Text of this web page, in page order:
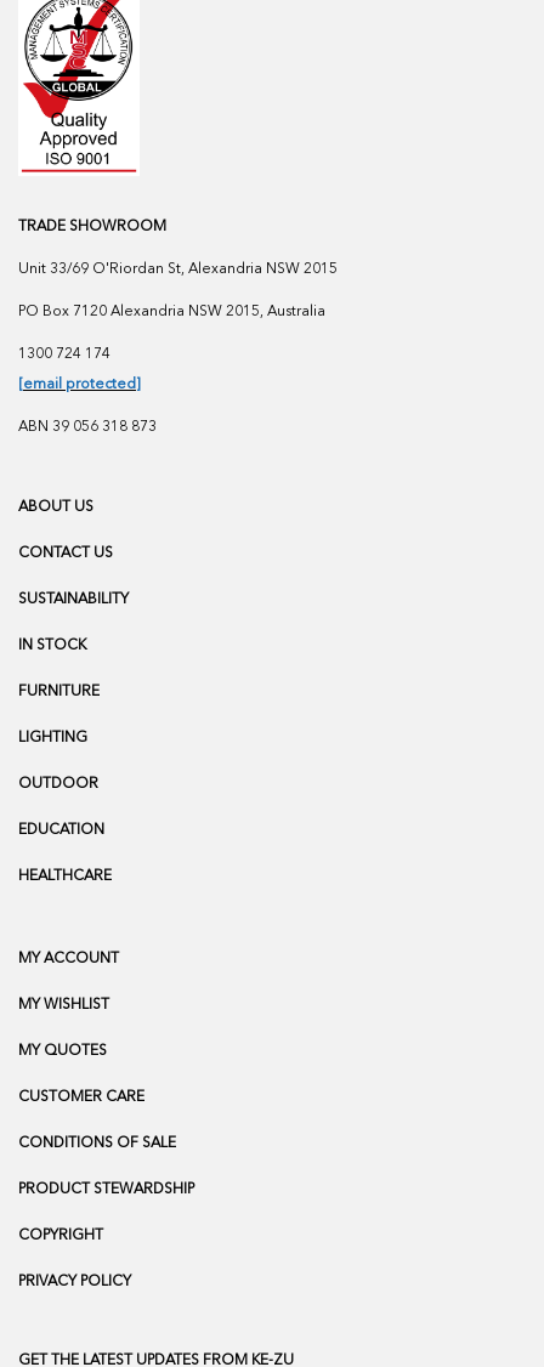
TRADE SHOWROOM
Unit 33/69 O'Riordan St, Alexandria NSW 2015
PO Box 7120 Alexandria NSW 2015, Australia
1300 724 174
[email protected]
ABN 39 056 318 873
ABOUT US
CONTACT US
SUSTAINABILITY
IN STOCK
FURNITURE
LIGHTING
OUTDOOR
EDUCATION
HEALTHCARE
MY ACCOUNT
MY WISHLIST
MY QUOTES
CUSTOMER CARE
CONDITIONS OF SALE
PRODUCT STEWARDSHIP
COPYRIGHT
PRIVACY POLICY
GET THE LATEST UPDATES FROM KE-ZU